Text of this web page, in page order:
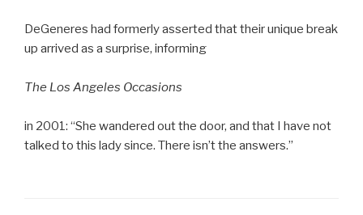
DeGeneres had formerly asserted that their unique break
up arrived as a surprise, informing
The Los Angeles Occasions
in 2001: “She wandered out the door, and that I have not
talked to this lady since. There isn’t the answers.”